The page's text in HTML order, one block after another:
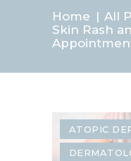
Home All
Skin Rash
ATOPIC